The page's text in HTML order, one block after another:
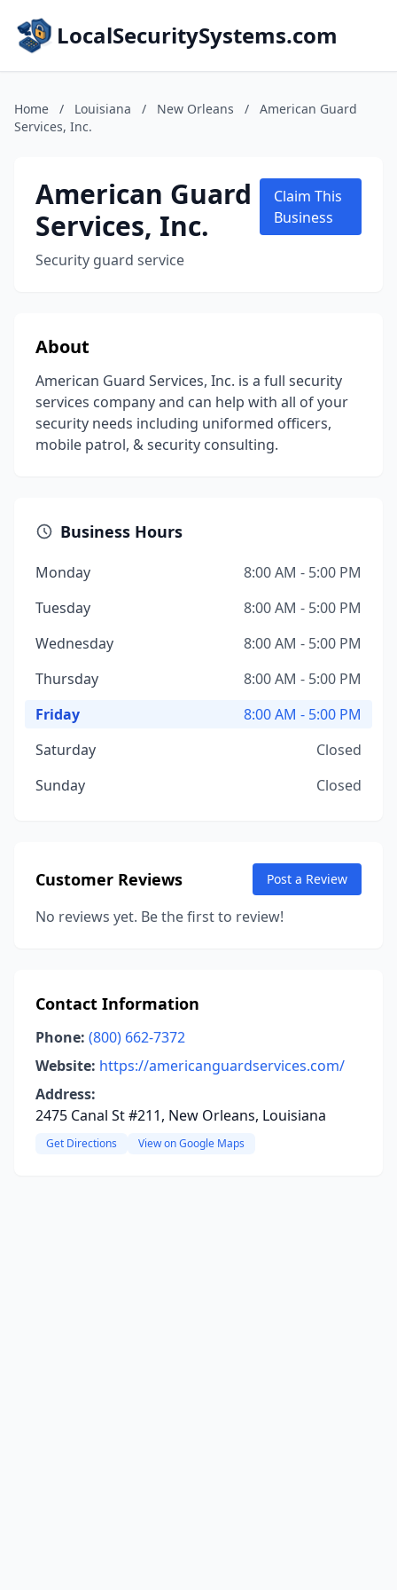
LocalSecuritySystems.com
Home / Louisiana / New Orleans /
American Guard
Services, Inc.
American Guard
Services, Inc.
Security guard service
Claim This
Business
About
American Guard Services, Inc. is a full security
services company and can help with all of your
security needs including uniformed officers,
mobile patrol, & security consulting.
Business Hours
Monday
8:00 AM - 5:00 PM
Tuesday
8:00 AM - 5:00 PM
Wednesday
8:00 AM - 5:00 PM
Thursday
8:00 AM - 5:00 PM
Friday
8:00 AM - 5:00 PM
Saturday
Closed
Sunday
Closed
Customer Reviews Post a Review
No reviews yet. Be the first to review!
Contact Information
Phone: (800) 662-7372
Website: https://americanguardservices.com/
Address:
2475 Canal St #211, New Orleans, Louisiana
Get Directions View on Google Maps